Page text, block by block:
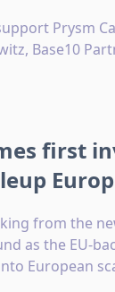
Prysm
Base10
first
from the
as the EU-
European